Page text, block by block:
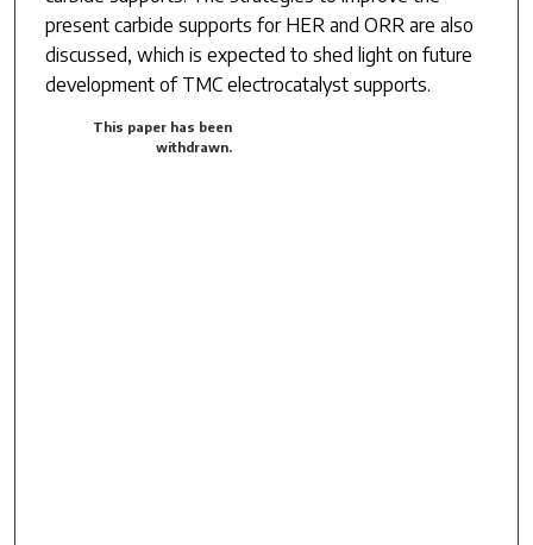
present carbide supports for HER and ORR are also
discussed, which is expected to shed light on future
development of TMC electrocatalyst supports.
This paper has been
withdrawn.